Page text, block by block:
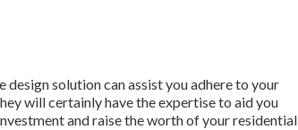
design solution can assist you adhere to your
will certainly have the expertise to aid you
and raise the worth of your residential